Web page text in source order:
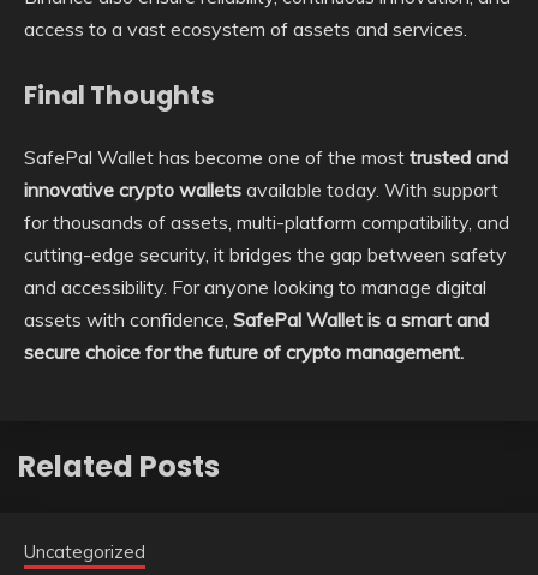
access to a vast ecosystem of assets and services.
Final Thoughts
SafePal Wallet has become one of the most trusted and
innovative crypto wallets available today. With support
for thousands of assets, multi-platform compatibility, and
cutting-edge security, it bridges the gap between safety
and accessibility. For anyone looking to manage digital
assets with confidence, SafePal Wallet is a smart and
secure choice for the future of crypto management.
Related Posts
Uncategorized